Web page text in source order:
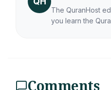
The QuranHost
you learn the
Comments